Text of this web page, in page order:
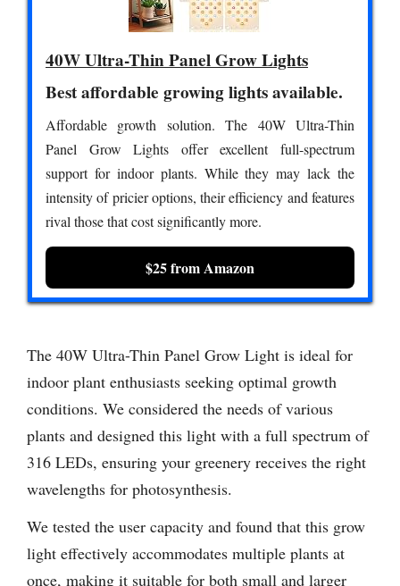
40W Ultra-Thin Panel Grow Lights
Best affordable growing lights available.
Affordable growth solution. The 40W Ultra-Thin
Panel Grow Lights offer excellent full-spectrum
support for indoor plants. While they may lack the
intensity of pricier options, their efficiency and features
rival those that cost significantly more.
$25 from Amazon
The 40W Ultra-Thin Panel Grow Light is ideal for
indoor plant enthusiasts seeking optimal growth
conditions. We considered the needs of various
plants and designed this light with a full spectrum of
316 LEDs, ensuring your greenery receives the right
wavelengths for photosynthesis.
We tested the user capacity and found that this grow
light effectively accommodates multiple plants at
once, making it suitable for both small and larger